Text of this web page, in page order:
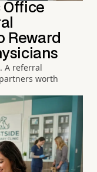
Office
Reward
A referral
worth